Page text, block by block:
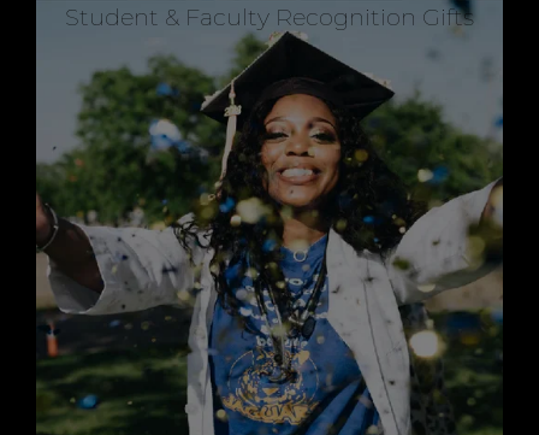
Student & Faculty Recognition Gifts